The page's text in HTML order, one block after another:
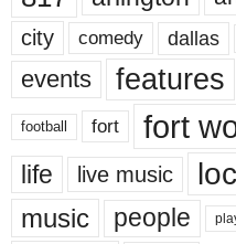
city comedy dallas
events features
football fort fort
life live music
music people